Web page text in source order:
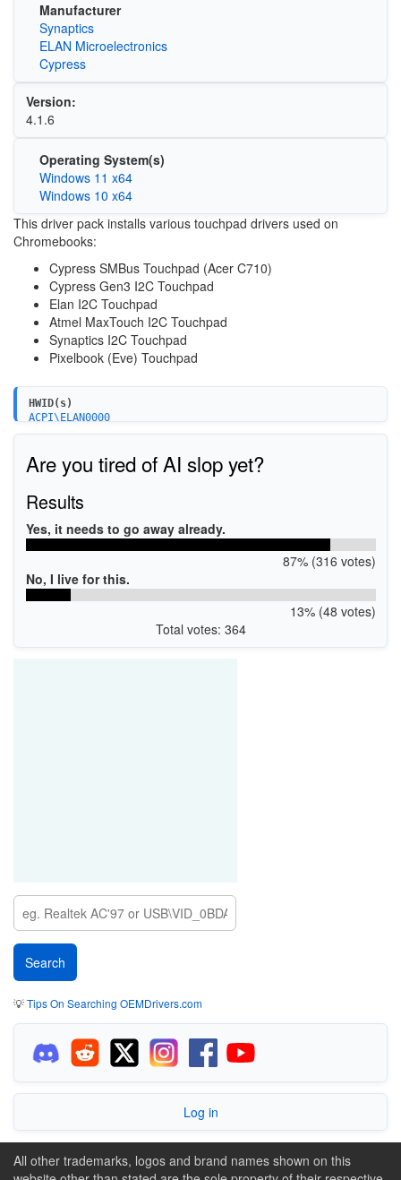
Manufacturer
Synaptics
ELAN Microelectronics
Cypress
Version:
4.1.6
Operating System(s)
Windows 11 x64
Windows 10 x64
This driver pack installs various touchpad drivers used on
Chromebooks:
Cypress SMBus Touchpad (Acer C710)
Cypress Gen3 I2C Touchpad
Elan I2C Touchpad
Atmel MaxTouch I2C Touchpad
Synaptics I2C Touchpad
Pixelbook (Eve) Touchpad
HWID(s)
ACPI\ELAN0000
ACPI\SYNA0000
ACPI\CYAP0000
ACPI\VEN_CYSM&DEV_0000&REV_0002
PCI\VEN_8086&DEV_1C22&SUBSYS_04B418D1
PCI\VEN_8086&DEV_1C22&SUBSYS_18D104B4
Are you tired of AI slop yet?
Results
Yes, it needs to go away already.
87% (316 votes)
No, I live for this.
13% (48 votes)
Total votes: 364
💡Tips On Searching OEMDrivers.com
Log in
All other trademarks, logos and brand names shown on this